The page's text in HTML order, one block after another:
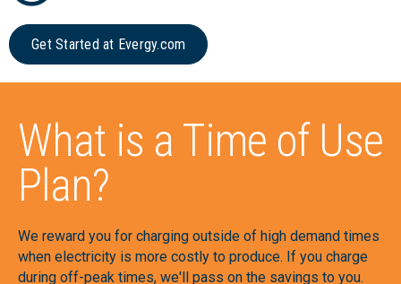
Get Started at Evergy.com
What is a Time of Use
Plan?
We reward you for charging outside of high demand times
when electricity is more costly to produce. If you charge
during off-peak times, we'll pass on the savings to you.